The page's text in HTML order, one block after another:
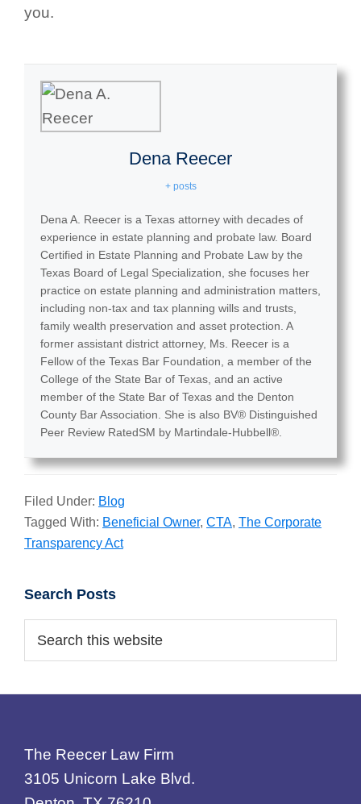
you.
Dena Reecer
+ posts
Added:
Dena A. Reecer is a Texas attorney with decades of
experience in estate planning and probate law. Board
Certified in Estate Planning and Probate Law by the
Texas Board of Legal Specialization, she focuses her
practice on estate planning and administration matters,
including non-tax and tax planning wills and trusts,
family wealth preservation and asset protection. A
former assistant district attorney, Ms. Reecer is a
Fellow of the Texas Bar Foundation, a member of the
College of the State Bar of Texas, and an active
member of the State Bar of Texas and the Denton
County Bar Association. She is also BV® Distinguished
Peer Review RatedSM by Martindale-Hubbell®.
Filed Under: Blog
Tagged With: Beneficial Owner, CTA, The Corporate
Transparency Act
Primary
Sidebar
Search Posts
Footer
The Reecer Law Firm
3105 Unicorn Lake Blvd.